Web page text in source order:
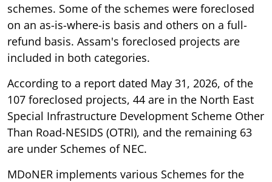
schemes. Some of the schemes were foreclosed
on an as-is-where-is basis and others on a full-
refund basis. Assam's foreclosed projects are
included in both categories.
According to a report dated May 31, 2026, of the
107 foreclosed projects, 44 are in the North East
Special Infrastructure Development Scheme Other
Than Road-NESIDS (OTRI), and the remaining 63
are under Schemes of NEC.
MDoNER implements various Schemes for the